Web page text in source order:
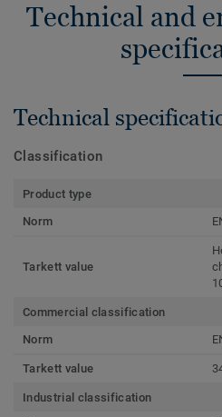
Technical and
Technical
Classification
Product type
Norm
Tarkett value
Commercial classification
Norm
Tarkett value
Industrial classification